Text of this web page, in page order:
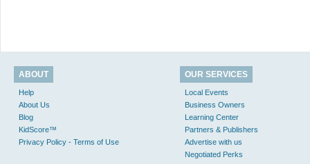
ABOUT
Help
About Us
Blog
KidScore™
Privacy Policy - Terms of Use
OUR SERVICES
Local Events
Business Owners
Learning Center
Partners & Publishers
Advertise with us
Negotiated Perks